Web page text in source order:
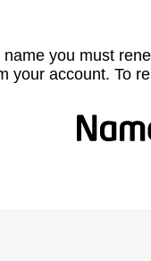
you must
your account. To